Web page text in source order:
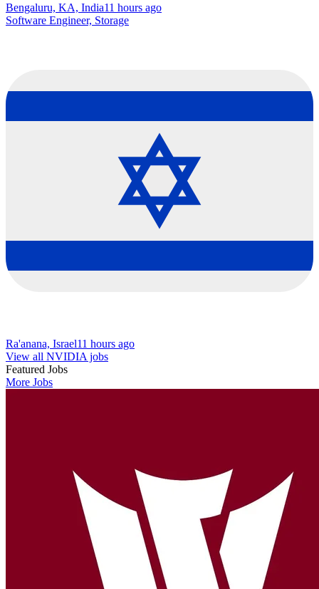
Bengaluru, KA, India11 hours ago
Software Engineer, Storage
Ra'anana, Israel11 hours ago
View all NVIDIA jobs
Featured Jobs
More Jobs